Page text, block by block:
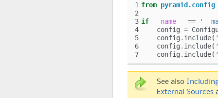
1 from pyramid.config
2
3 if __name__ ==
4
config =
5
config. include(
6
config. include(
7
config. include(
See also
External Sources